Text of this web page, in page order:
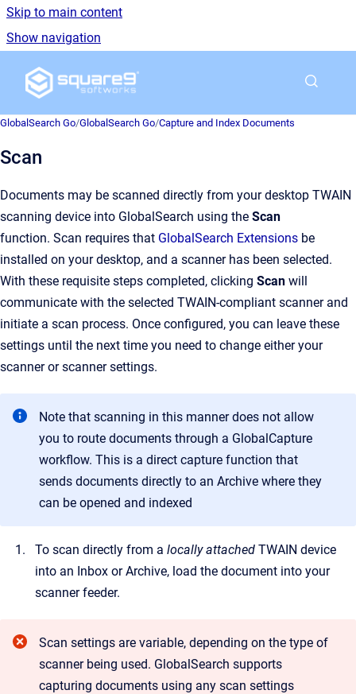
Skip to main content
Show navigation
Go to homepage
GlobalSearch Go/GlobalSearch Go/Capture and Index Documents
Scan
Documents may be scanned directly from your desktop TWAIN
scanning device into GlobalSearch using the Scan
function. Scan requires that GlobalSearch Extensions be
installed on your desktop, and a scanner has been selected.
With these requisite steps completed, clicking Scan will
communicate with the selected TWAIN-compliant scanner and
initiate a scan process. Once configured, you can leave these
settings until the next time you need to change either your
scanner or scanner settings.
Note that scanning in this manner does not allow
you to route documents through a GlobalCapture
workflow. This is a direct capture function that
sends documents directly to an Archive where they
can be opened and indexed
To scan directly from a locally attached TWAIN device
into an Inbox or Archive, load the document into your
scanner feeder.
Scan settings are variable, depending on the type of
scanner being used. GlobalSearch supports
capturing documents using any scan settings